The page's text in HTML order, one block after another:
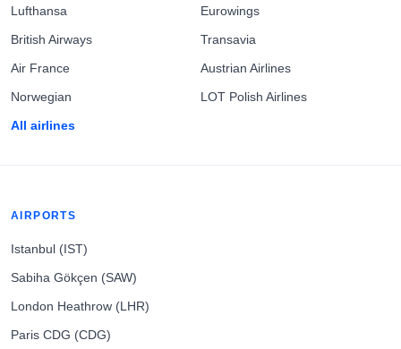
Lufthansa
British Airways
Air France
Norwegian
All airlines
Eurowings
Transavia
Austrian Airlines
LOT Polish Airlines
AIRPORTS
Istanbul (IST)
Sabiha Gökçen (SAW)
London Heathrow (LHR)
Paris CDG (CDG)